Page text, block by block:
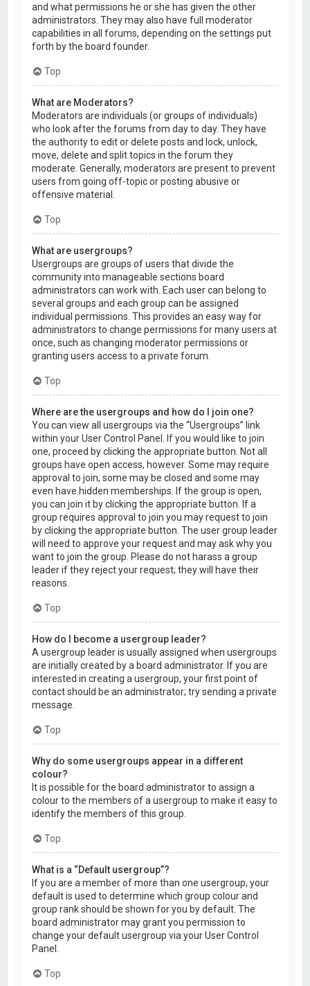
and what permissions he or she has given the other
administrators. They may also have full moderator
capabilities in all forums, depending on the settings put
forth by the board founder.
Top
What are Moderators?
Moderators are individuals (or groups of individuals)
who look after the forums from day to day. They have
the authority to edit or delete posts and lock, unlock,
move, delete and split topics in the forum they
moderate. Generally, moderators are present to prevent
users from going off-topic or posting abusive or
offensive material.
Top
What are usergroups?
Usergroups are groups of users that divide the
community into manageable sections board
administrators can work with. Each user can belong to
several groups and each group can be assigned
individual permissions. This provides an easy way for
administrators to change permissions for many users at
once, such as changing moderator permissions or
granting users access to a private forum.
Top
Where are the usergroups and how do I join one?
You can view all usergroups via the “Usergroups” link
within your User Control Panel. If you would like to join
one, proceed by clicking the appropriate button. Not all
groups have open access, however. Some may require
approval to join, some may be closed and some may
even have hidden memberships. If the group is open,
you can join it by clicking the appropriate button. If a
group requires approval to join you may request to join
by clicking the appropriate button. The user group leader
will need to approve your request and may ask why you
want to join the group. Please do not harass a group
leader if they reject your request; they will have their
reasons.
Top
How do I become a usergroup leader?
A usergroup leader is usually assigned when usergroups
are initially created by a board administrator. If you are
interested in creating a usergroup, your first point of
contact should be an administrator; try sending a private
message.
Top
Why do some usergroups appear in a different
colour?
It is possible for the board administrator to assign a
colour to the members of a usergroup to make it easy to
identify the members of this group.
Top
What is a “Default usergroup”?
If you are a member of more than one usergroup, your
default is used to determine which group colour and
group rank should be shown for you by default. The
board administrator may grant you permission to
change your default usergroup via your User Control
Panel.
Top